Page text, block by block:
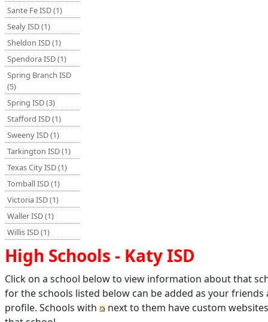
Sante Fe ISD (1)
Sealy ISD (1)
Sheldon ISD (1)
Spendora ISD (1)
Spring Branch ISD
(5)
Spring ISD (3)
Stafford ISD (1)
Sweeny ISD (1)
Tarkington ISD (1)
Texas City ISD (1)
Tomball ISD (1)
Victoria ISD (1)
Waller ISD (1)
Willis ISD (1)
High Schools - Katy ISD
Click on a school below to view information about that
for the schools listed below can be added as your
profile. Schools with
next to them have custom